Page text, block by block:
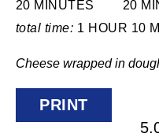
20 MINUTES
20
total time: 1 HOUR 10
Cheese wrapped in
PRINT